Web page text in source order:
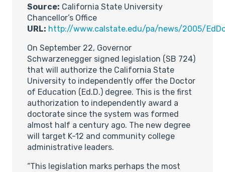
Source: California State University
Chancellor’s Office
URL: http://www.calstate.edu/pa/news/2005/
On September 22, Governor
Schwarzenegger signed legislation (SB 724)
that will authorize the California State
University to independently offer the Doctor
of Education (Ed.D.) degree. This is the first
authorization to independently award a
doctorate since the system was formed
almost half a century ago. The new degree
will target K-12 and community college
administrative leaders.
“This legislation marks perhaps the most